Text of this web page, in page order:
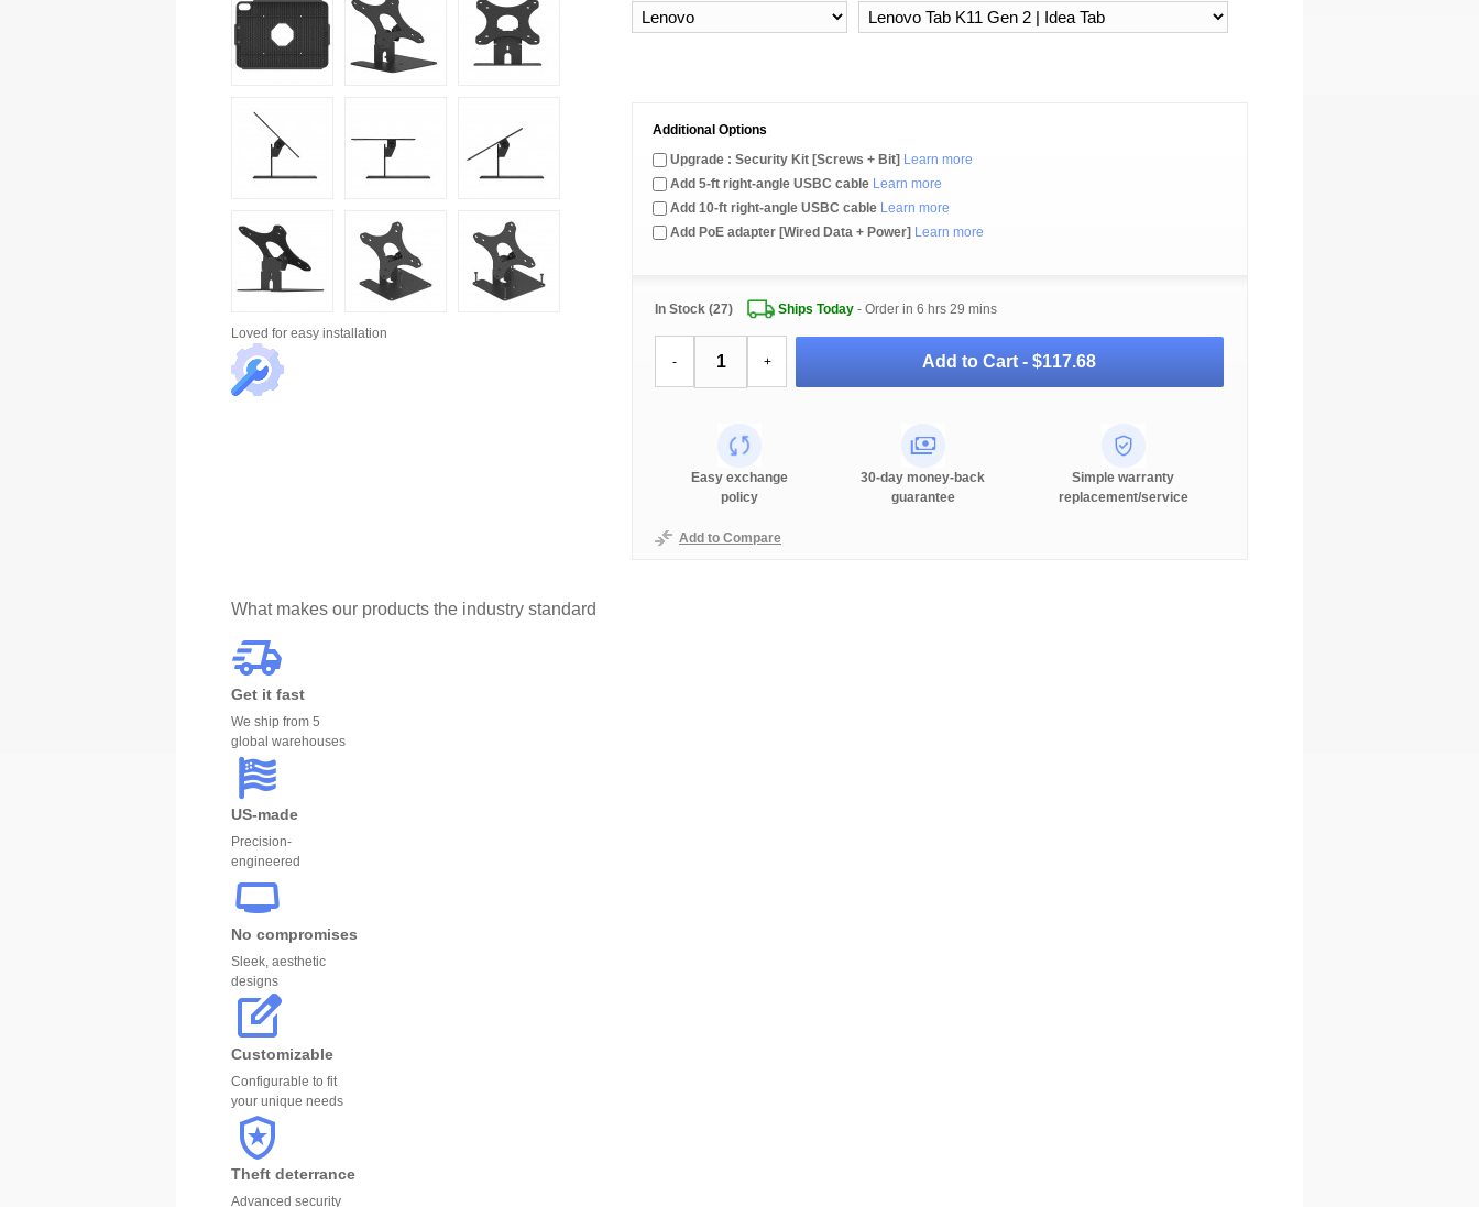
Additional Options
Upgrade : Security Kit [Screws + Bit] Learn more
Add 5-ft right-angle USBC cable Learn more
Add 10-ft right-angle USBC cable Learn more
Add PoE adapter [Wired Data + Power] Learn more
In Stock (27) Ships Today- Order in 6 hrs 29 mins
- + Add to Cart -$117.68
Easy exchange
policy
30-day money-back
guarantee
Simple warranty
replacement/service
Add to Compare
Loved for easy installation
What makes our products the industry standard
Get it fast
We ship from 5
global warehouses
US-made
Precision-
engineered
No compromises
Sleek, aesthetic
designs
Customizable
Configurable to fit
your unique needs
Theft deterrance
Advanced security